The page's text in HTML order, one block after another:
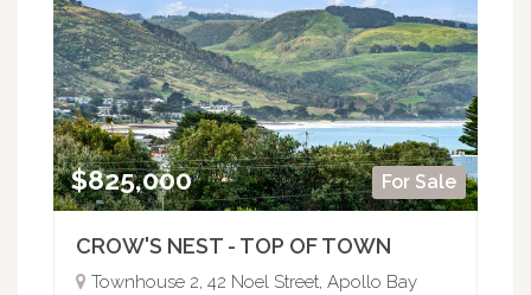
For Sale
$825,000
CROW'S NEST - TOP OF TOWN
Townhouse 2, 42 Noel Street, Apollo Bay